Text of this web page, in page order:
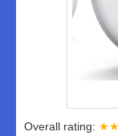
Overall rating: